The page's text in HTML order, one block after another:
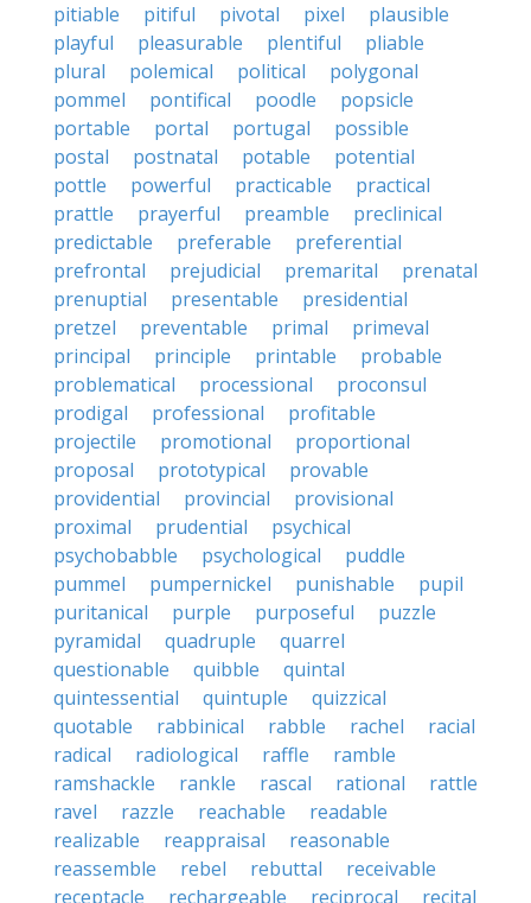
pitiable
pitiful pivotal pixel
plausible
playful
pleasurable plentiful
pliable
plural
polemical political
polygonal
pommel
pontifical poodle
popsicle
portable
portal portugal
possible
postal
postnatal potable
potential
pottle
powerful practicable
practical
prattle
prayerful preamble
preclinical
predictable
preferable
preferential
prefrontal
prejudicial premarital
prenatal
prenuptial
presentable
presidential
pretzel
preventable primal
primeval
principal
principle printable
probable
problematical
processional
proconsul
prodigal
professional
profitable
projectile
promotional
proportional
proposal
prototypical
provable
providential
provincial
provisional
proximal
prudential
psychical
psychobabble
psychological
puddle
pummel
pumpernickel punishable
pupil
puritanical
purple purposeful
puzzle
pyramidal
quadruple
quarrel
questionable
quibble
quintal
quintessential
quintuple
quizzical
quotable
rabbinical rabble rachel
racial
radical
radiological raffle
ramble
ramshackle
rankle rascal rational
rattle
ravel
razzle reachable
readable
realizable
reappraisal
reasonable
reassemble
rebel rebuttal
receivable
receptacle
rechargeable reciprocal recital